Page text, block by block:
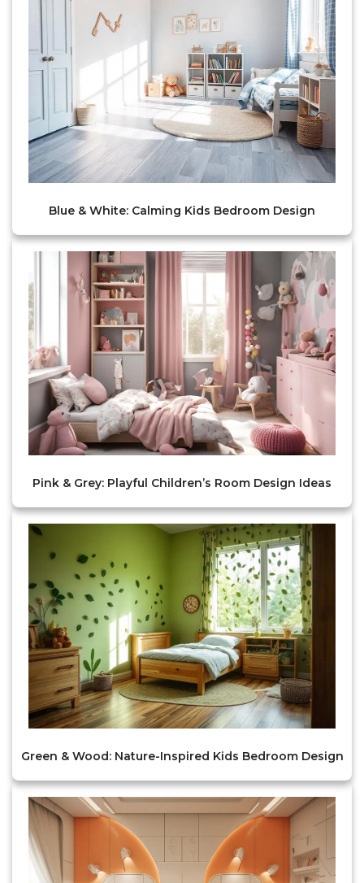
Blue & White: Calming Kids Bedroom Design
Pink & Grey: Playful Children’s Room Design Ideas
Green & Wood: Nature-Inspired Kids Bedroom Design